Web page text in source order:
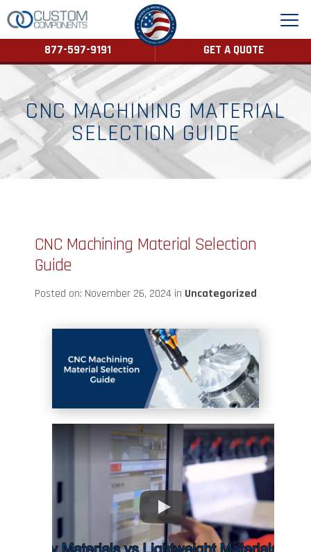
877-597-9191 GET A QUOTE
CNC MACHINING MATERIAL
SELECTION GUIDE
CNC Machining Material Selection
Guide
Posted on: November 26, 2024 in Uncategorized